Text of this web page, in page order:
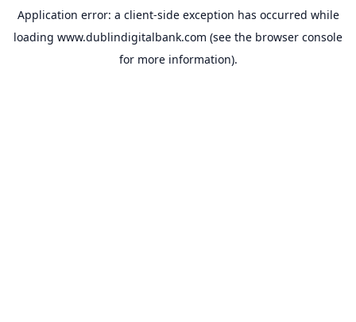
Application error: a client-side exception has occurred while
loading www.dublindigitalbank.com (see the browser console
for more information).